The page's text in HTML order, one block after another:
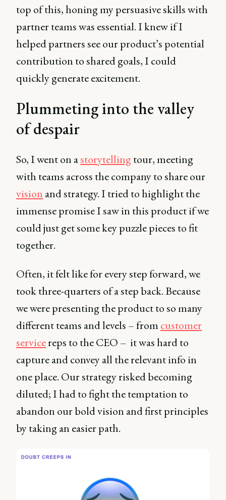
top of this, honing my persuasive skills with
partner teams was essential. I knew if I
helped partners see our product’s potential
contribution to shared goals, I could
quickly generate excitement.
Plummeting into the valley
of despair
So, I went on astorytellingtour, meeting
with teams across the company to share our
vision and strategy. I tried to highlight the
immense promise I saw in this product if we
could just get some key puzzle pieces to fit
together.
Often, it felt like for every step forward, we
took three-quarters of a step back. Because
we were presenting the product to so many
different teams and levels – from customer
servicereps to the CEO – it was hard to
capture and convey all the relevant info in
one place. Our strategy risked becoming
diluted; I had to fight the temptation to
abandon our bold vision and first principles
by taking an easier path.